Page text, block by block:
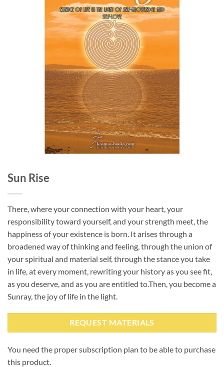
Sun Rise
There, where your connection with your heart, your
responsibility toward yourself, and your strength meet, the
happiness of your existence is born. It arises through a
broadened way of thinking and feeling, through the union of
your spiritual and material self, through the stance you take
in life, at every moment, rewriting your history as you see fit,
as you deserve, and as you are entitled to.Then, you become a
Sunray, the joy of life in the light.
REQUEST MATERIALS
You need the proper subscription plan to be able to purchase
this product.